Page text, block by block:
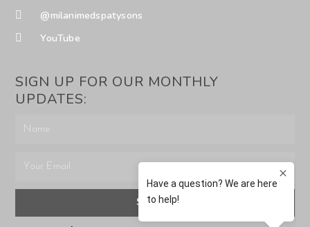
@milanimedspatysons
YouTube
SIGN UP FOR OUR MONTHLY
UPDATES:
SUBMIT